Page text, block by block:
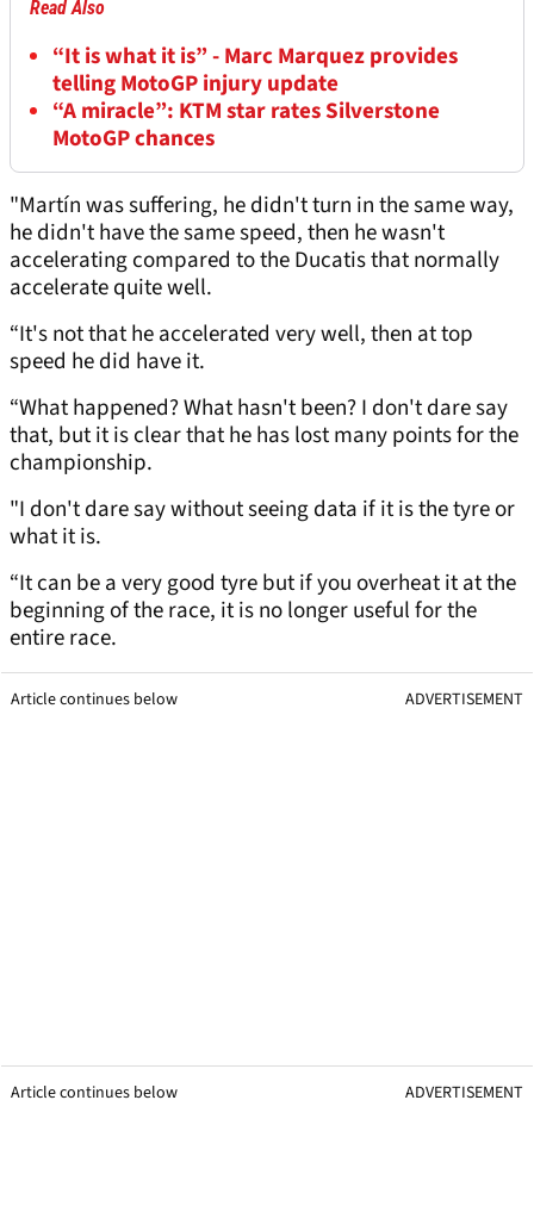
Read Also
“It is what it is” - Marc Marquez provides
telling MotoGP injury update
“A miracle”: KTM star rates Silverstone
MotoGP chances
"Martín was suffering, he didn't turn in the same way,
he didn't have the same speed, then he wasn't
accelerating compared to the Ducatis that normally
accelerate quite well.
“It's not that he accelerated very well, then at top
speed he did have it.
“What happened? What hasn't been? I don't dare say
that, but it is clear that he has lost many points for the
championship.
"I don't dare say without seeing data if it is the tyre or
what it is.
“It can be a very good tyre but if you overheat it at the
beginning of the race, it is no longer useful for the
entire race.
Article continues below ADVERTISEMENT
Article continues below ADVERTISEMENT